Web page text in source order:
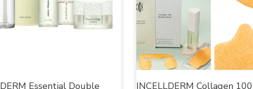
Essential Double
INCELLDERM Collagen